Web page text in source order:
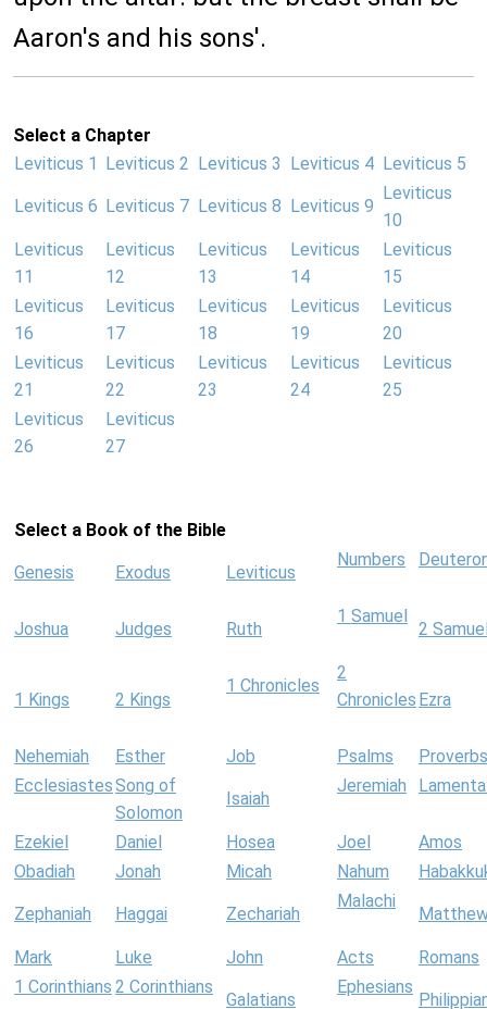
Aaron's and his sons'.
Select a Chapter
Leviticus 1
Leviticus 2 Leviticus 3 Leviticus 4 Leviticus 5
Leviticus 6 Leviticus 7 Leviticus 8 Leviticus 9
Leviticus
10
Leviticus
11
Leviticus
12
Leviticus
13
Leviticus
14
Leviticus
15
Leviticus
16
Leviticus
17
Leviticus
18
Leviticus
19
Leviticus
20
Leviticus
21
Leviticus
22
Leviticus
23
Leviticus
24
Leviticus
25
Leviticus
26
Leviticus
27
Select a Book of the Bible
Genesis Exodus Leviticus
Numbers
Joshua Judges Ruth
1 Samuel
2
1 Kings 2 Kings
1 Chronicles
2
Chronicles Ezra
Nehemiah Esther Job Psalms
Proverbs
EcclesiastesSong of
Solomon
Isaiah
Jeremiah
Ezekiel Daniel Hosea Joel
Amos
Obadiah
Jonah Micah Nahum
Zephaniah Haggai Zechariah
Malachi
Mark Luke John Acts
Romans
1 Corinthians 2 Corinthians
Galatians
Ephesians